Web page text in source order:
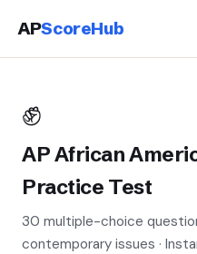
APScoreHub
✊
AP African
Practice Test
30 multiple-choice
contemporary issues ·